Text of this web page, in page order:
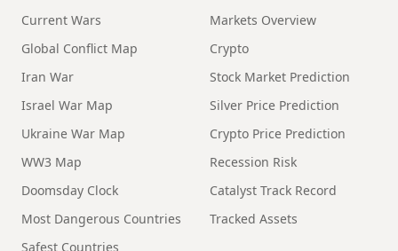
Current Wars
Global Conflict Map
Iran War
Israel War Map
Ukraine War Map
WW3 Map
Doomsday Clock
Most Dangerous Countries
Safest Countries
Markets Overview
Crypto
Stock Market Prediction
Silver Price Prediction
Crypto Price Prediction
Recession Risk
Catalyst Track Record
Tracked Assets